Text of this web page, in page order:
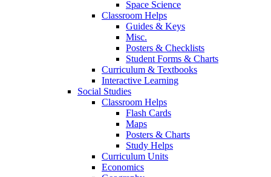
Space Science
Classroom Helps
Guides & Keys
Misc.
Posters & Checklists
Student Forms & Charts
Curriculum & Textbooks
Interactive Learning
Social Studies
Classroom Helps
Flash Cards
Maps
Posters & Charts
Study Helps
Curriculum Units
Economics